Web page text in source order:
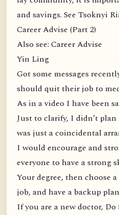
and savings. See Tsoknyi
Career Advise (Part 2)
Also see: Career Advise
Yin Ling
Got some messages
should quit their job to
As in a video I have been
Just to clarify, I didn’t
was just a coincidental
I would encourage and
everyone to have a strong
Your degree, then choose
job, and have a backup
If you are a new doctor,